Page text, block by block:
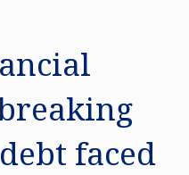
faced